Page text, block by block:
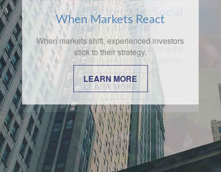
When Markets React
When markets shift, experienced investors
stick to their strategy.
LEARN MORE